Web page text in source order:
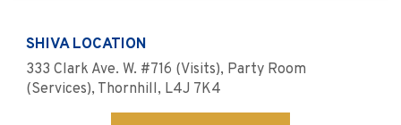
SHIVA LOCATION
333 Clark Ave. W. #716 (Visits), Party Room
(Services), Thornhill, L4J 7K4